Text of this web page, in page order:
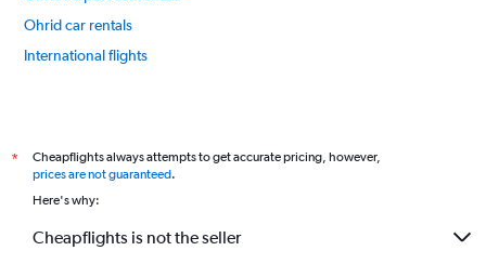
Ohrid car rentals
International flights
*
Cheapflights always attempts to get accurate pricing, however,
prices are not guaranteed.
Here's why:
Cheapflights is not the seller